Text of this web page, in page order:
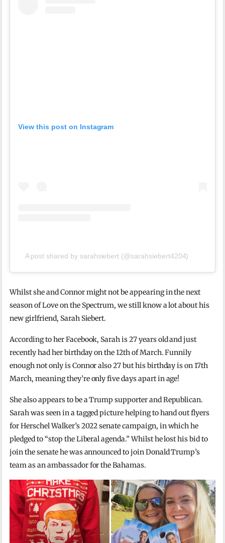
View this post on Instagram
A post shared by sarahsiebert (@sarahsiebert4204)
Whilst she and Connor might not be appearing in the next
season of Love on the Spectrum, we still know a lot about his
new girlfriend, Sarah Siebert.
According to her Facebook, Sarah is 27 years old and just
recently had her birthday on the 12th of March. Funnily
enough not only is Connor also 27 but his birthday is on 17th
March, meaning they’re only five days apart in age!
She also appears to be a Trump supporter and Republican.
Sarah was seen in a tagged picture helping to hand out flyers
for Herschel Walker’s 2022 senate campaign, in which he
pledged to “stop the Liberal agenda.” Whilst he lost his bid to
join the senate he was announced to join Donald Trump’s
team as an ambassador for the Bahamas.